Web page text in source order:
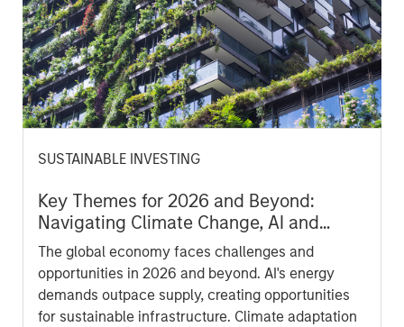
SUSTAINABLE INVESTING
Key Themes for 2026 and Beyond:
Navigating Climate Change, AI and
Affordability in a Fragmented Global
Economy
The global economy faces challenges and
opportunities in 2026 and beyond. AI's energy
demands outpace supply, creating opportunities
for sustainable infrastructure. Climate adaptation